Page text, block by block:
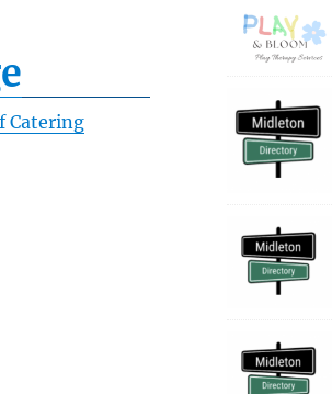
Catering